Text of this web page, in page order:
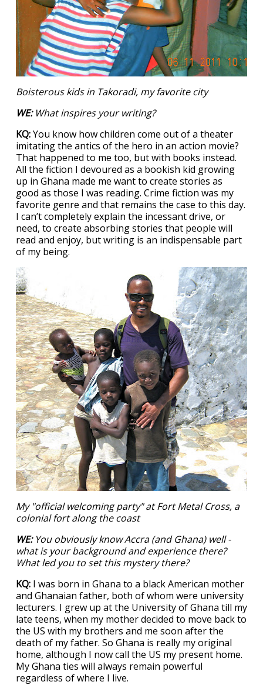
Boisterous kids in Takoradi, my favorite city
WE: What inspires your writing?
KQ:You know how children come out of a theater
imitating the antics of the hero in an action movie?
That happened to me too, but with books instead.
All the fiction I devoured as a bookish kid growing
up in Ghana made me want to create stories as
good as those I was reading. Crime fiction was my
favorite genre and that remains the case to this day.
I can’t completely explain the incessant drive, or
need, to create absorbing stories that people will
read and enjoy, but writing is an indispensable part
of my being.
My "official welcoming party" at Fort Metal Cross, a
colonial fort along the coast
WE: You obviously know Accra (and Ghana) well -
what is your background and experience there?
What led you to set this mystery there?
KQ: I was born in Ghana to a black American mother
and Ghanaian father, both of whom were university
lecturers. I grew up at the University of Ghana till my
late teens, when my mother decided to move back to
the US with my brothers and me soon after the
death of my father. So Ghana is really my original
home, although I now call the US my present home.
My Ghana ties will always remain powerful
regardless of where I live.